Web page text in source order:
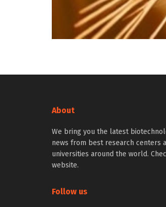
About
We bring you the latest
news from best research centers
universities around the world.
website.
Follow us